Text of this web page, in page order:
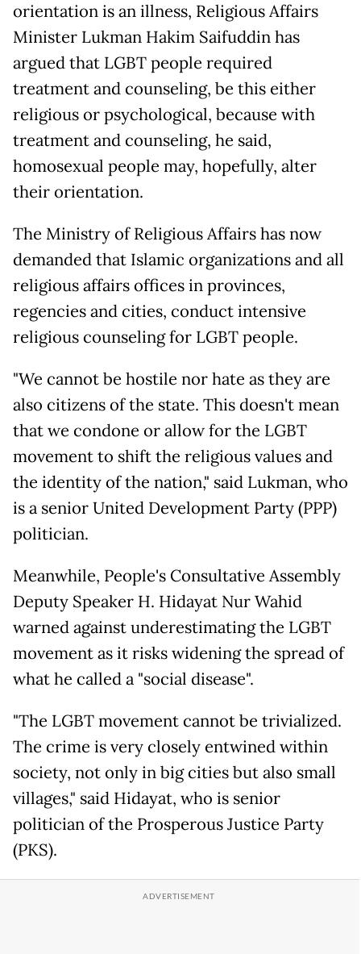
orientation is an illness, Religious Affairs
Minister Lukman Hakim Saifuddin has
argued that LGBT people required
treatment and counseling, be this either
religious or psychological, because with
treatment and counseling, he said,
homosexual people may, hopefully, alter
their orientation.
The Ministry of Religious Affairs has now
demanded that Islamic organizations and all
religious affairs offices in provinces,
regencies and cities, conduct intensive
religious counseling for LGBT people.
"We cannot be hostile nor hate as they are
also citizens of the state. This doesn't mean
that we condone or allow for the LGBT
movement to shift the religious values and
the identity of the nation," said Lukman, who
is a senior United Development Party (PPP)
politician.
Meanwhile, People's Consultative Assembly
Deputy Speaker H. Hidayat Nur Wahid
warned against underestimating the LGBT
movement as it risks widening the spread of
what he called a "social disease".
"The LGBT movement cannot be trivialized.
The crime is very closely entwined within
society, not only in big cities but also small
villages," said Hidayat, who is senior
politician of the Prosperous Justice Party
(PKS).